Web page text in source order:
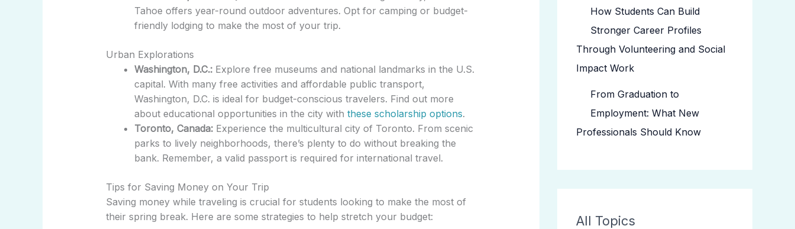
Tahoe offers year-round outdoor adventures. Opt for camping or budget-
friendly lodging to make the most of your trip.
Urban Explorations
Washington, D.C.:Explore free museums and national landmarks in the U.S.
capital. With many free activities and affordable public transport,
Washington, D.C. is ideal for budget-conscious travelers. Find out more
about educational opportunities in the city with these scholarship options.
Toronto, Canada:Experience the multicultural city of Toronto. From scenic
parks to lively neighborhoods, there’s plenty to do without breaking the
bank. Remember, a valid passport is required for international travel.
Tips for Saving Money on Your Trip
Saving money while traveling is crucial for students looking to make the most of
their spring break. Here are some strategies to help stretch your budget:
How Students Can Build
Stronger Career Profiles
Through Volunteering and Social
Impact Work
From Graduation to
Employment: What New
Professionals Should Know
All Topics